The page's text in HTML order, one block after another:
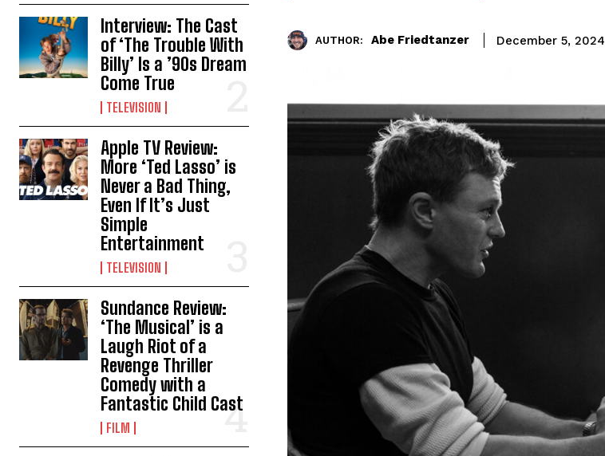
Interview: The Cast
of ‘The Trouble With
Billy’ Is a ’90s Dream
Come True
TELEVISION
Apple TV Review:
More ‘Ted Lasso’ is
Never a Bad Thing,
Even If It’s Just
Simple
Entertainment
TELEVISION
Sundance Review:
‘The Musical’ is a
Laugh Riot of a
Revenge Thriller
Comedy with a
Fantastic Child Cast
FILM
AUTHOR: Abe Friedtanzer December 5, 2024